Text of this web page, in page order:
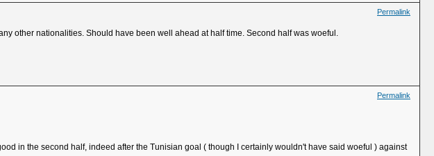
Permalink
other nationalities. Should have been well ahead at half time. Second half was woeful.
Permalink
in the second half, indeed after the Tunisian goal ( though I certainly wouldn't have said woeful ) against